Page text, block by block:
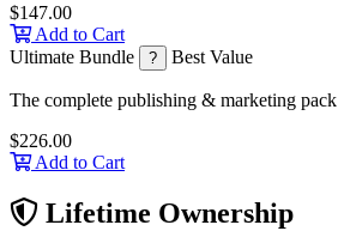
$147.00
Add to Cart
Ultimate Bundle
? Best Value
The complete publishing & marketing pack
$226.00
Add to Cart
Lifetime Ownership